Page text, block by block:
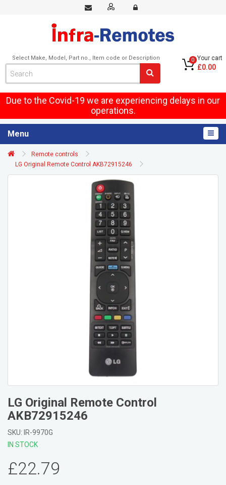
Select Make, Model, Part no., Item code or Description 0 Your cart
£0.00
Due to the Covid-19 we are experiencing delays in our
operations.
Menu
Remote controls
LG Original Remote Control AKB72915246
LG Original Remote Control
AKB72915246
SKU: IR-9970G
IN STOCK
£22.79